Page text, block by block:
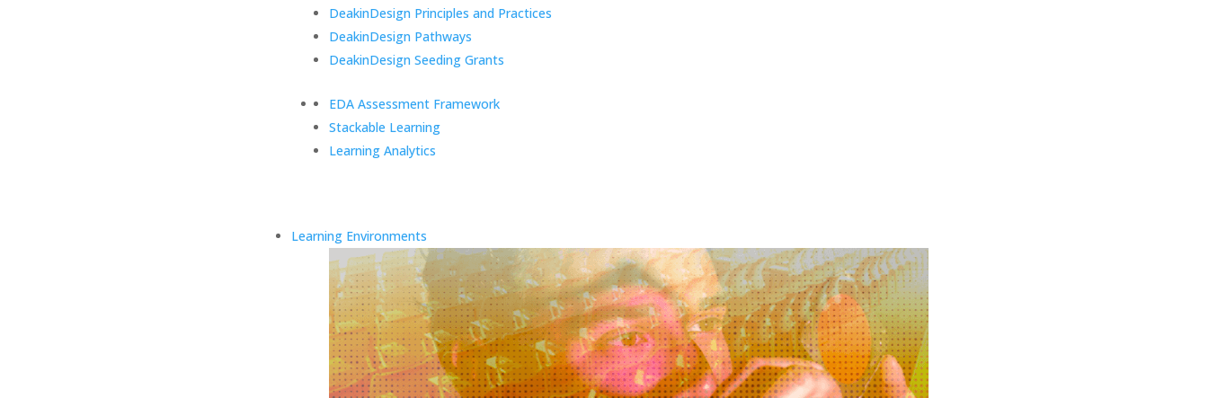
DeakinDesign Principles and Practices
DeakinDesign Pathways
DeakinDesign Seeding Grants
EDA Assessment Framework
Stackable Learning
Learning Analytics
Learning Environments